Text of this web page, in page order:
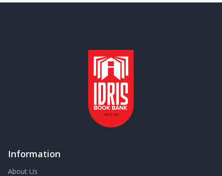
Information
About Us